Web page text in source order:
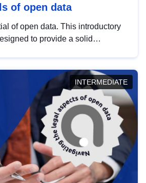
of open data
of open data. This introductory
to provide a solid
INTERMEDIATE